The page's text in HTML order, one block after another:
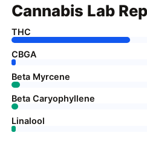
Cannabis Lab
THC
CBGA
Beta Myrcene
Beta Caryophyllene
Linalool